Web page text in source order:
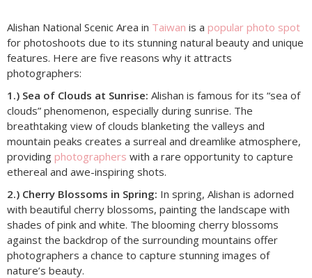
Alishan National Scenic Area in Taiwan is a popular photo spot
for photoshoots due to its stunning natural beauty and unique
features. Here are five reasons why it attracts
photographers:
1.) Sea of Clouds at Sunrise: Alishan is famous for its “sea of
clouds” phenomenon, especially during sunrise. The
breathtaking view of clouds blanketing the valleys and
mountain peaks creates a surreal and dreamlike atmosphere,
providing photographers with a rare opportunity to capture
ethereal and awe-inspiring shots.
2.) Cherry Blossoms in Spring: In spring, Alishan is adorned
with beautiful cherry blossoms, painting the landscape with
shades of pink and white. The blooming cherry blossoms
against the backdrop of the surrounding mountains offer
photographers a chance to capture stunning images of
nature’s beauty.